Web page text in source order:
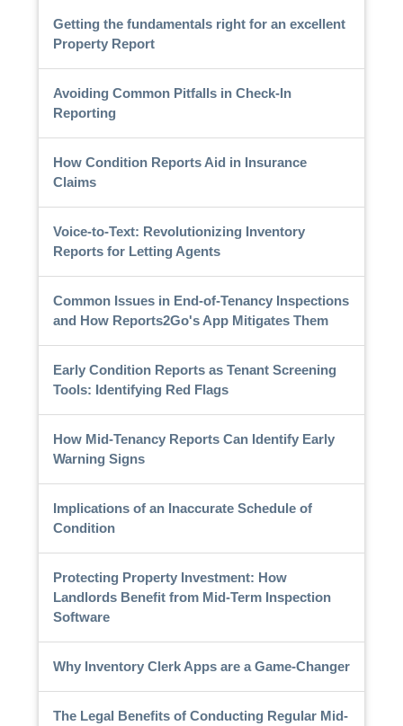
Getting the fundamentals right for an excellent
Property Report
Avoiding Common Pitfalls in Check-In
Reporting
How Condition Reports Aid in Insurance
Claims
Voice-to-Text: Revolutionizing Inventory
Reports for Letting Agents
Common Issues in End-of-Tenancy Inspections
and How Reports2Go's App Mitigates Them
Early Condition Reports as Tenant Screening
Tools: Identifying Red Flags
How Mid-Tenancy Reports Can Identify Early
Warning Signs
Implications of an Inaccurate Schedule of
Condition
Protecting Property Investment: How
Landlords Benefit from Mid-Term Inspection
Software
Why Inventory Clerk Apps are a Game-Changer
The Legal Benefits of Conducting Regular Mid-